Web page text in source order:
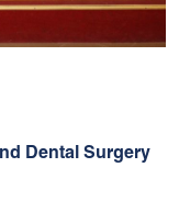
Dental Surgery